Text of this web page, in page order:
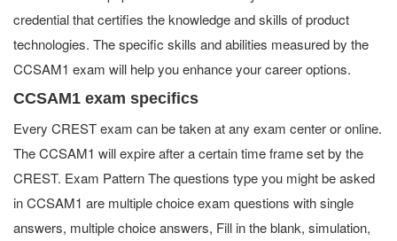
credential that certifies the knowledge and skills of product
technologies. The specific skills and abilities measured by the
CCSAM1 exam will help you enhance your career options.
CCSAM1 exam specifics
Every CREST exam can be taken at any exam center or online.
The CCSAM1 will expire after a certain time frame set by the
CREST. Exam Pattern The questions type you might be asked
in CCSAM1 are multiple choice exam questions with single
answers, multiple choice answers, Fill in the blank, simulation,